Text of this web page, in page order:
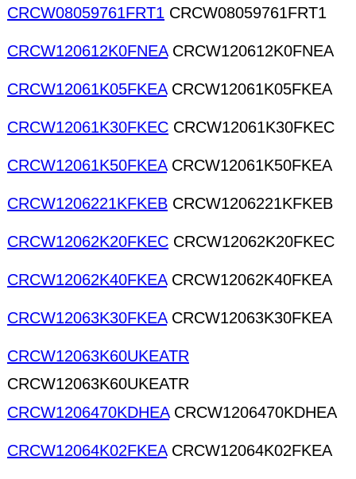
CRCW08059761FRT1 CRCW08059761FRT1
CRCW120612K0FNEACRCW120612K0FNEA
CRCW12061K05FKEACRCW12061K05FKEA
CRCW12061K30FKEC CRCW12061K30FKEC
CRCW12061K50FKEACRCW12061K50FKEA
CRCW1206221KFKEB CRCW1206221KFKEB
CRCW12062K20FKEC CRCW12062K20FKEC
CRCW12062K40FKEACRCW12062K40FKEA
CRCW12063K30FKEACRCW12063K30FKEA
CRCW12063K60UKEATR
CRCW12063K60UKEATR
CRCW1206470KDHEACRCW1206470KDHEA
CRCW12064K02FKEACRCW12064K02FKEA